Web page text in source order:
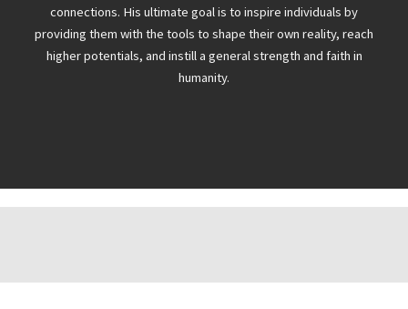
connections. His ultimate goal is to inspire individuals by
providing them with the tools to shape their own reality, reach
higher potentials, and instill a general strength and faith in
humanity.